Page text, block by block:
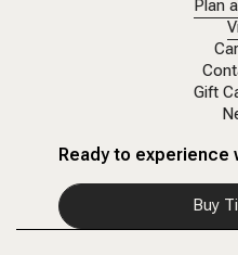
Plan
Gift
Ready to experience
Buy